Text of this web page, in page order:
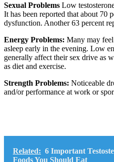
Sexual Problems Low
It has been reported that about 70
dysfunction. Another 63 percent
Energy Problems: Many may
asleep early in the evening. Low
generally affect their sex drive as
as diet and exercise.
Strength Problems: Noticeable
and/or performance at work or
Related: 6 Important
Foods You Should Eat